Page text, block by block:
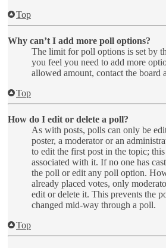
Top
Why can’t I add more poll options?
The limit for poll options is set by
you feel you need to add more
allowed amount, contact the board
Top
How do I edit or delete a poll?
As with posts, polls can only be
poster, a moderator or an
to edit the first post in the topic;
associated with it. If no one has
the poll or edit any poll option.
already placed votes, only
edit or delete it. This prevents the
changed mid-way through a poll.
Top